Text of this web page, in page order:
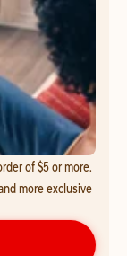
of $5 or more.
more exclusive